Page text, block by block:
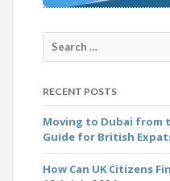
RECENT POSTS
Moving to Dubai from
Guide for British
How Can UK Citizens